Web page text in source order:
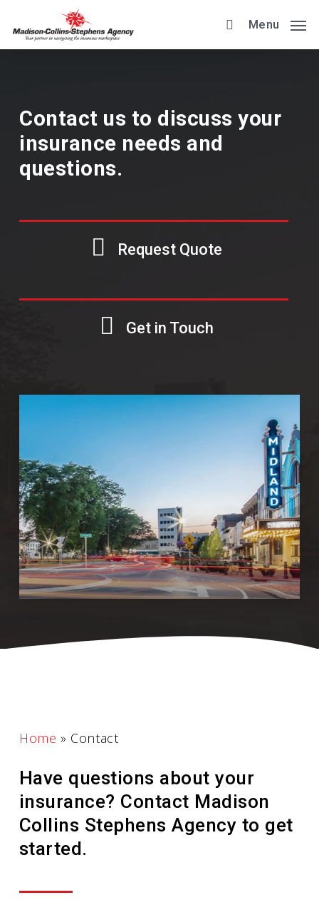
main
Menu
Contact us to discuss your
insurance needs and
questions.
Request Quote
Get in Touch
Home » Contact
Have questions about your
insurance? Contact Madison
Collins Stephens Agency to get
started.